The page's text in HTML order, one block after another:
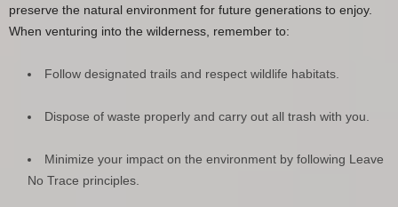
preserve the natural environment for future generations to enjoy.
When venturing into the wilderness, remember to:
Follow designated trails and respect wildlife habitats.
Dispose of waste properly and carry out all trash with you.
Minimize your impact on the environment by following Leave
No Trace principles.